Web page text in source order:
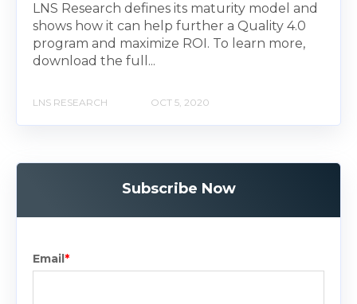
LNS Research defines its maturity model and
shows how it can help further a Quality 4.0
program and maximize ROI. To learn more,
download the full...
LNS RESEARCH OCT 5, 2020
Subscribe Now
Email*